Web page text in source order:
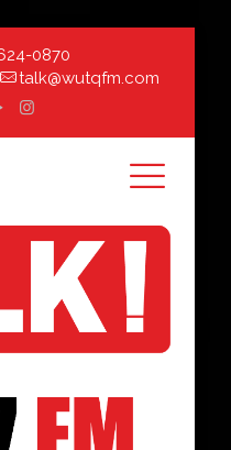
0870
talk@wutqfm.com